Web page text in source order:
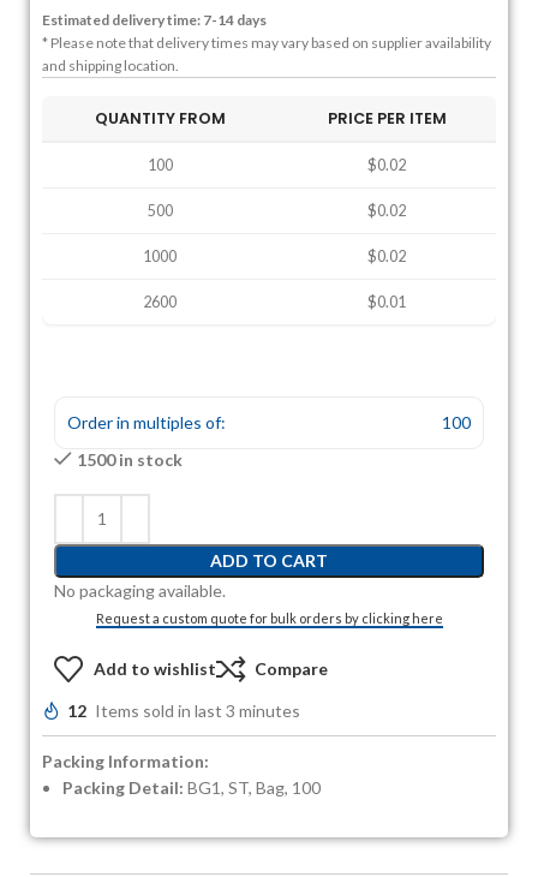
Estimated delivery time: 7-14 days
* Please note that delivery times may vary based on supplier availability
and shipping location.
QUANTITY FROM PRICE PER ITEM
100 $0.02
500 $0.02
1000 $0.02
2600 $0.01
Order in multiples of:
100
1500 in stock
ADD TO CART
No packaging available.
Request a custom quote for bulk orders by clicking here
Add to wishlist Compare
12 Items sold in last 3 minutes
Packing Information:
Packing Detail: BG1, ST, Bag, 100